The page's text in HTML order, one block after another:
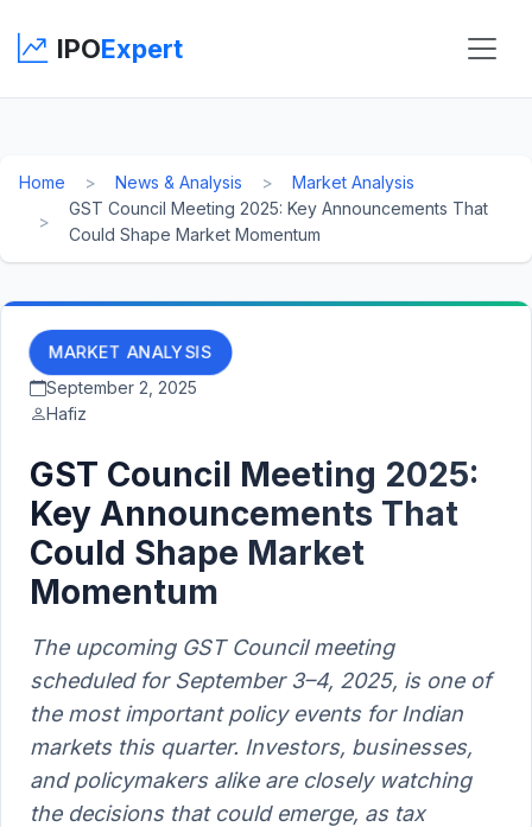
IPOExpert
Home News & Analysis
Market Analysis
GST Council Meeting 2025: Key Announcements That
Could Shape Market Momentum
MARKET ANALYSIS
September 2, 2025
Hafiz
GST Council Meeting 2025:
Key Announcements That
Could Shape Market
Momentum
The upcoming GST Council meeting
scheduled for September 3–4, 2025, is one of
the most important policy events for Indian
markets this quarter. Investors, businesses,
and policymakers alike are closely watching
the decisions that could emerge, as tax